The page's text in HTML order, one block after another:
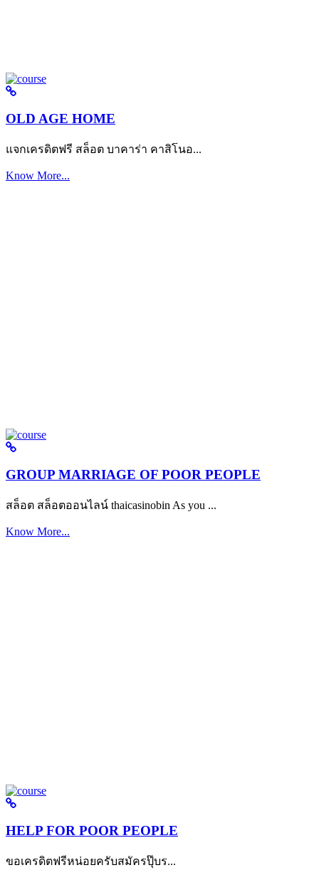
OLD AGE HOME
แจกเครดิตฟรี สล็อต บาคาร่า คาสิโนอ...
Know More...
GROUP MARRIAGE OF POOR PEOPLE
สล็อต สล็อตออนไลน์ thaicasinobin As you ...
Know More...
HELP FOR POOR PEOPLE
ขอเครดิตฟรีหน่อยครับสมัครปุ๊บร...